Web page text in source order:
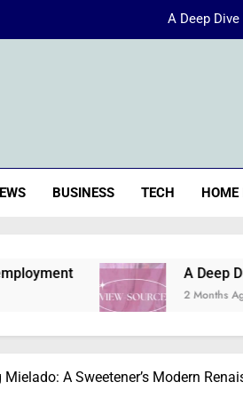
A Deep
BUSINESS TECH HOME
A Deep Dive into
2 Months Ago
Mielado: A Sweetener’s Modern